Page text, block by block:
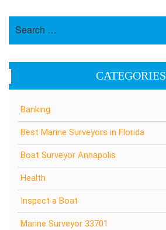
CATEGORIES
Banking
Best Marine Surveyors in Florida
Boat Surveyor Annapolis
Health
Inspect a Boat
Marine Surveyor 33701